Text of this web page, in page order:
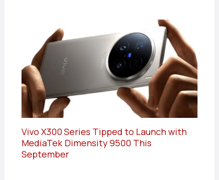
Vivo X300 Series Tipped to Launch with
MediaTek Dimensity 9500 This
September